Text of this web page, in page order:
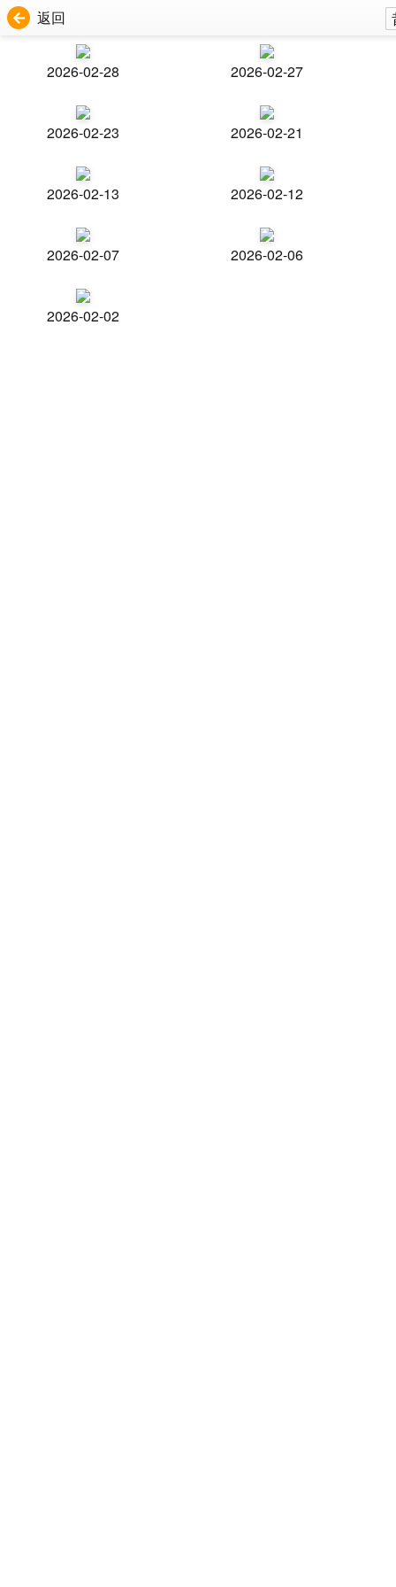
返回
2026-02-28 2026-02-27
2026-02-23 2026-02-21
2026-02-13 2026-02-12
2026-02-07 2026-02-06
2026-02-02